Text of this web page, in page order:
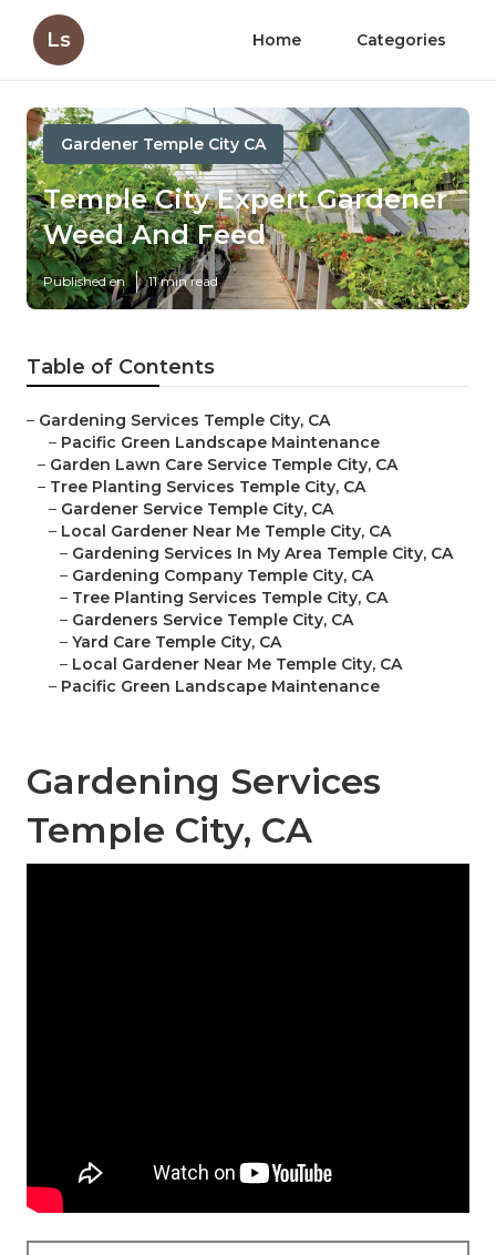
Ls Home Categories
Gardener Temple City CA
Temple City Expert Gardener
Weed And Feed
Published en 11 min read
Table of Contents
– Gardening Services Temple City, CA
– Pacific Green Landscape Maintenance
– Garden Lawn Care Service Temple City, CA
– Tree Planting Services Temple City, CA
– Gardener Service Temple City, CA
– Local Gardener Near Me Temple City, CA
– Gardening Services In My Area Temple City, CA
– Gardening Company Temple City, CA
– Tree Planting Services Temple City, CA
– Gardeners Service Temple City, CA
– Yard Care Temple City, CA
– Local Gardener Near Me Temple City, CA
– Pacific Green Landscape Maintenance
Gardening Services
Temple City, CA